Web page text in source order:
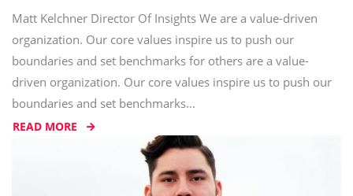
Matt Kelchner Director Of Insights We are a value-driven
organization. Our core values inspire us to push our
boundaries and set benchmarks for others are a value-
driven organization. Our core values inspire us to push our
boundaries and set benchmarks…
READ MORE